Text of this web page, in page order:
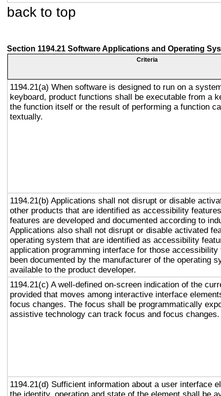
back to top
Section 1194.21 Software Applications and Operating
Criteria
1194.21(a) When software is designed to run on a
keyboard, product functions shall be executable from a
the function itself or the result of performing a function
textually.
1194.21(b) Applications shall not disrupt or disable
other products that are identified as accessibility
features are developed and documented according to
Applications also shall not disrupt or disable activated
operating system that are identified as accessibility
application programming interface for those accessibility
been documented by the manufacturer of the operating
available to the product developer.
1194.21(c) A well-defined on-screen indication of the
provided that moves among interactive interface
focus changes. The focus shall be programmatically
assistive technology can track focus and focus changes.
1194.21(d) Sufficient information about a user interface
the identity, operation and state of the element shall be